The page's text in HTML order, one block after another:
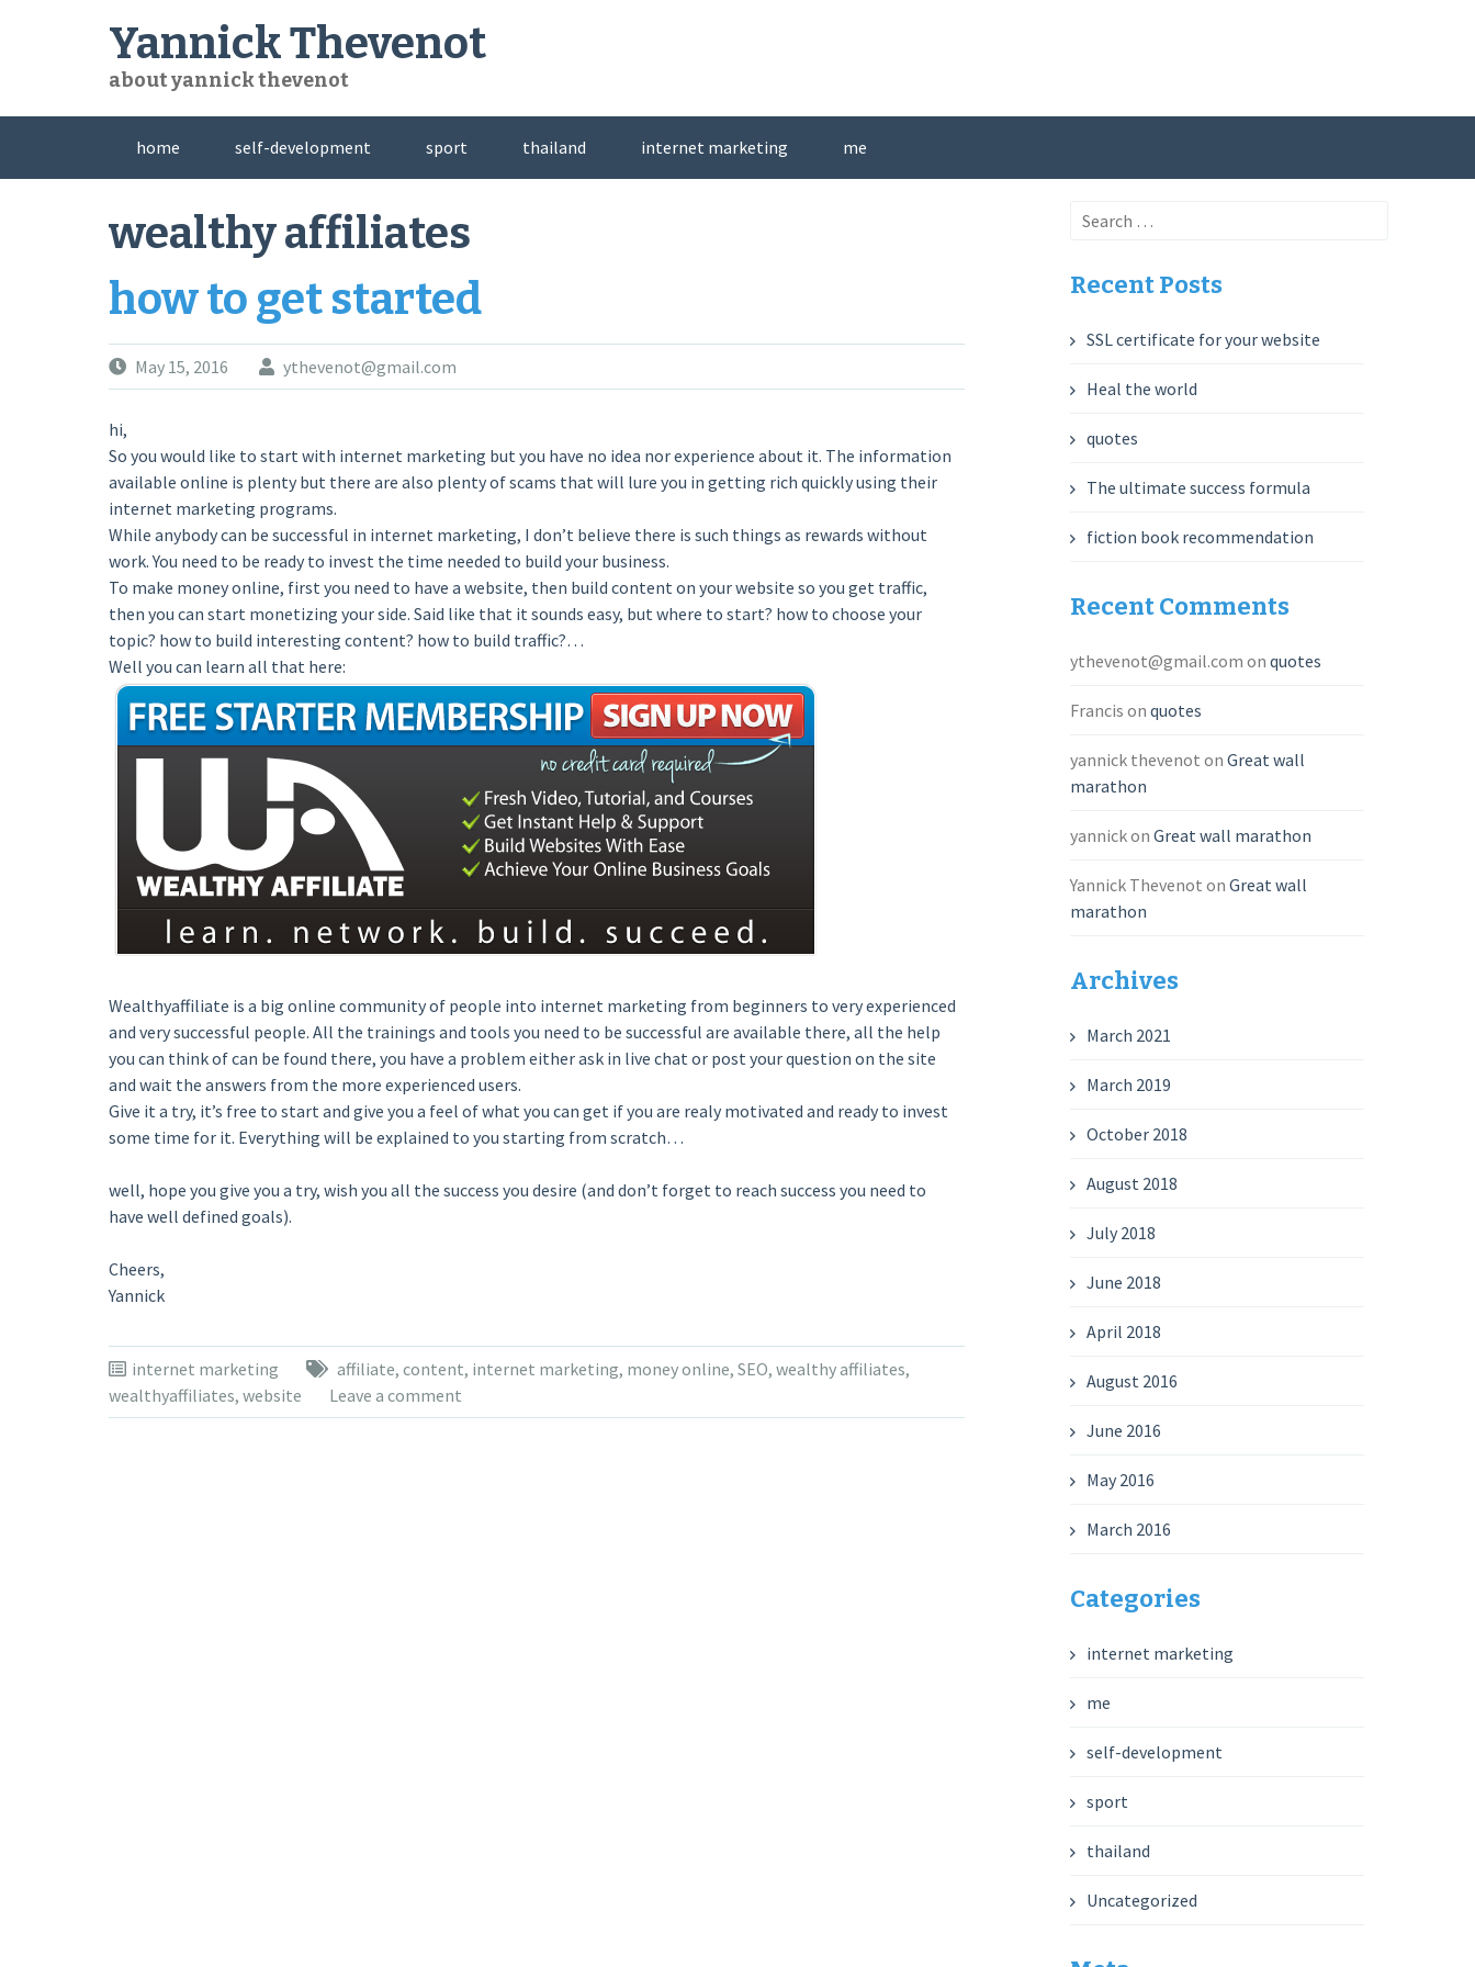
Yannick Thevenot
about yannick thevenot
home self-development sport thailand internet marketing me
wealthy affiliates
how to get started
May 15, 2016 ythevenot@gmail.com
hi,
So you would like to start with internet marketing but you have no idea nor experience about it. The information
available online is plenty but there are also plenty of scams that will lure you in getting rich quickly using their
internet marketing programs.
While anybody can be successful in internet marketing, I don’t believe there is such things as rewards without
work. You need to be ready to invest the time needed to build your business.
To make money online, first you need to have a website, then build content on your website so you get traffic,
then you can start monetizing your side. Said like that it sounds easy, but where to start? how to choose your
topic? how to build interesting content? how to build traffic?…
Well you can learn all that here:
Wealthyaffiliate is a big online community of people into internet marketing from beginners to very experienced
and very successful people. All the trainings and tools you need to be successful are available there, all the help
you can think of can be found there, you have a problem either ask in live chat or post your question on the site
and wait the answers from the more experienced users.
Give it a try, it’s free to start and give you a feel of what you can get if you are realy motivated and ready to invest
some time for it. Everything will be explained to you starting from scratch…
well, hope you give you a try, wish you all the success you desire (and don’t forget to reach success you need to
have well defined goals).
Cheers,
Yannick
internet marketing affiliate, content, internet marketing, money online, SEO, wealthy affiliates,
wealthyaffiliates, website Leave a comment
Search
Recent Posts
SSL certificate for your website
Heal the world
quotes
The ultimate success formula
fiction book recommendation
Recent Comments
ythevenot@gmail.com onquotes
Francis onquotes
yannick thevenot onGreat wall
marathon
yannickonGreat wall marathon
Yannick Thevenot onGreat wall
marathon
Archives
March 2021
March 2019
October 2018
August 2018
July 2018
June 2018
April 2018
August 2016
June 2016
May 2016
March 2016
Categories
internet marketing
me
self-development
sport
thailand
Uncategorized